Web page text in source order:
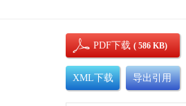
PDF下载 ( 586 KB)
XML下载 导出引用